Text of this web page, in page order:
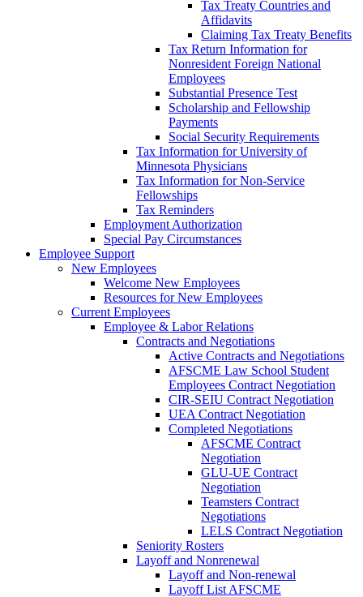
Tax Treaty Countries and
Affidavits
Claiming Tax Treaty Benefits
Tax Return Information for
Nonresident Foreign National
Employees
Substantial Presence Test
Scholarship and Fellowship
Payments
Social Security Requirements
Tax Information for University of
Minnesota Physicians
Tax Information for Non-Service
Fellowships
Tax Reminders
Employment Authorization
Special Pay Circumstances
Employee Support
New Employees
Welcome New Employees
Resources for New Employees
Current Employees
Employee & Labor Relations
Contracts and Negotiations
Active Contracts and Negotiations
AFSCME Law School Student
Employees Contract Negotiation
CIR-SEIU Contract Negotiation
UEA Contract Negotiation
Completed Negotiations
AFSCME Contract
Negotiation
GLU-UE Contract
Negotiation
Teamsters Contract
Negotiations
LELS Contract Negotiation
Seniority Rosters
Layoff and Nonrenewal
Layoff and Non-renewal
Layoff List AFSCME